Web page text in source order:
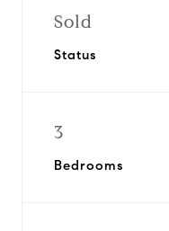
Sold
Status
3
Bedrooms